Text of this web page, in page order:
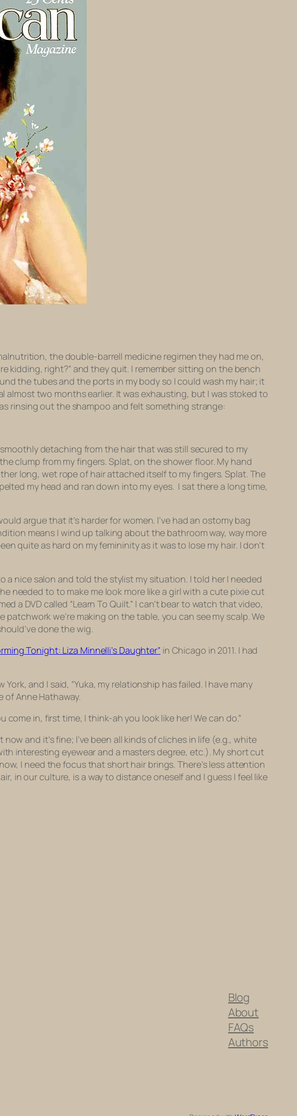
the double-barrell medicine regimen they had me on,
kidding, right?” and they quit. I remember sitting on the bench
the tubes and the ports in my body so I could wash my hair; it
two months earlier. It was exhausting, but I was stoked to
rinsing out the shampoo and felt something strange:
detaching from the hair that was still secured to my
clump from my fingers. Splat, on the shower floor. My hand
long, wet rope of hair attached itself to my fingers. Splat. The
my head and ran down into my eyes. I sat there a long time,
argue that it’s harder for women. I’ve had an ostomy bag
means I wind up talking about the bathroom way, way more
quite as hard on my femininity as it was to lose my hair. I don’t
a nice salon and told the stylist my situation. I told her I needed
needed to to make me look more like a girl with a cute pixie cut
a DVD called “Learn To Quilt.” I can’t bear to watch that video,
we’re making on the table, you can see my scalp. We
done the wig.
Tonight: Liza Minnelli’s Daughter” in Chicago in 2011. I had
and I said, “Yuka, my relationship has failed. I have many
of Anne Hathaway.
come in, first time, I think-ah you look like her! We can do.”
and it’s fine; I’ve been all kinds of cliches in life (e.g., white
interesting eyewear and a masters degree, etc.). My short cut
I need the focus that short hair brings. There’s less attention
in our culture, is a way to distance oneself and I guess I feel like
Blog
About
FAQs
Authors